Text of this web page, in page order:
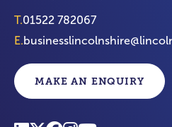
T.01522 782067
E.
MAKE AN ENQUIRY